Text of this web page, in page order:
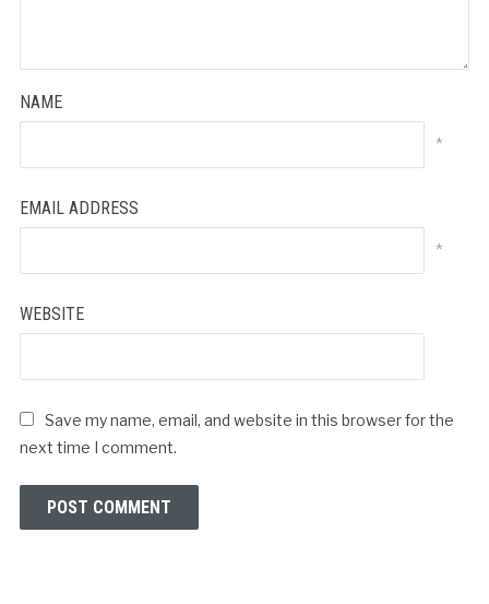
NAME
*
EMAIL ADDRESS
*
WEBSITE
Save my name, email, and website in this browser for the
next time I comment.